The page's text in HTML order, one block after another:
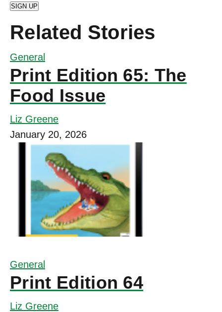
SIGN UP
Related Stories
General
Print Edition 65: The
Food Issue
Liz Greene
January 20, 2026
General
Print Edition 64
Liz Greene